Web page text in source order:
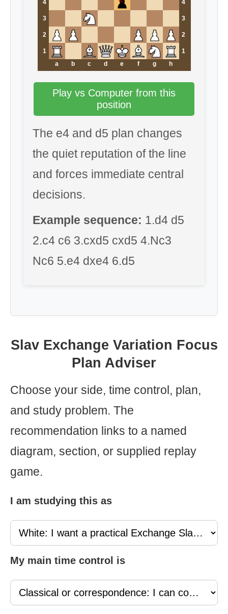
4 4
3 3
2 2
1
1
a
b c d e f g h
Play vs Computer from this
position
The e4 and d5 plan changes
the quiet reputation of the line
and forces immediate central
decisions.
Example sequence: 1.d4 d5
2.c4 c6 3.cxd5 cxd5 4.Nc3
Nc6 5.e4 dxe4 6.d5
Slav Exchange Variation Focus
Plan Adviser
Choose your side, time control, plan,
and study problem. The
recommendation links to a named
diagram, section, or supplied replay
game.
I am studying this as
My main time control is